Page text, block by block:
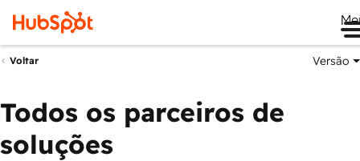
Voltar Versão
Todos os parceiros de
soluções